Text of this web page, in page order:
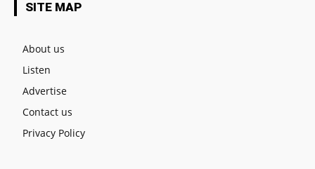
SITE MAP
About us
Listen
Advertise
Contact us
Privacy Policy